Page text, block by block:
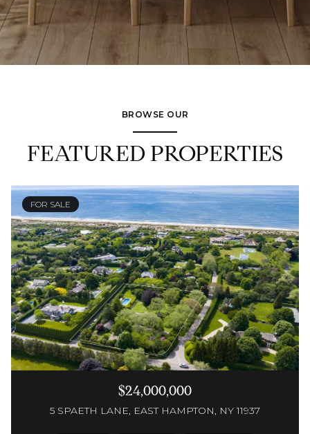
BROWSE OUR
FEATURED PROPERTIES
FOR SALE
$24,000,000
5 SPAETH LANE, EAST HAMPTON, NY 11937